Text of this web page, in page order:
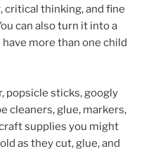
thinking, and fine
can also turn it into a
more than one child
popsicle sticks, googly
cleaners, glue, markers,
supplies you might
as they cut, glue, and